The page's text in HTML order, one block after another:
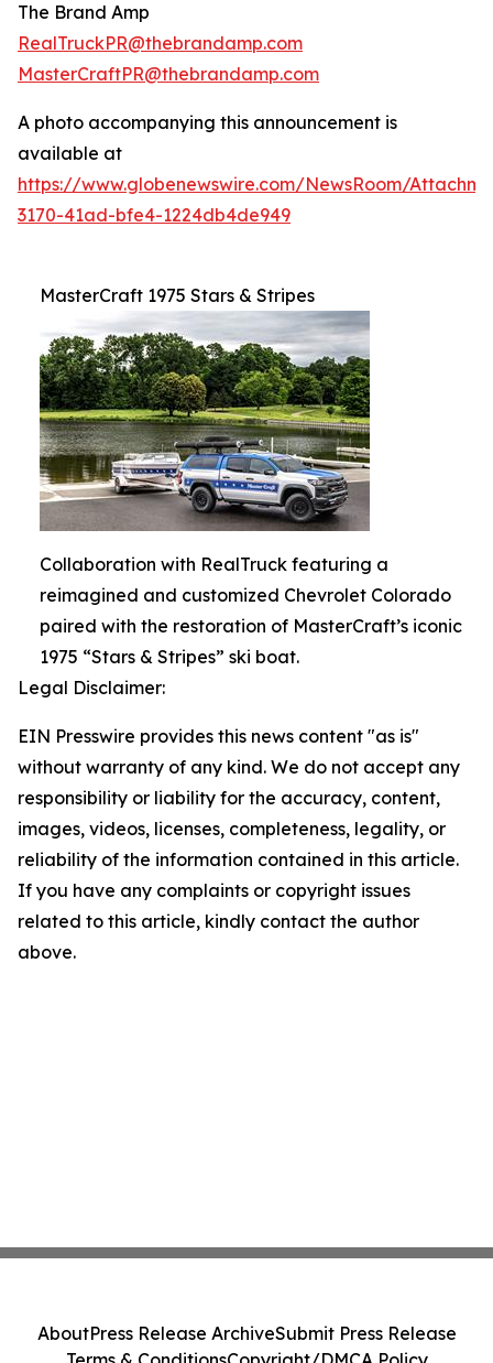
The Brand Amp
RealTruckPR@thebrandamp.com
MasterCraftPR@thebrandamp.com
A photo accompanying this announcement is
available at
https://www.globenewswire.com/NewsRoom/
3170-41ad-bfe4-1224db4de949
MasterCraft 1975 Stars & Stripes
Collaboration with RealTruck featuring a
reimagined and customized Chevrolet Colorado
paired with the restoration of MasterCraft’s iconic
1975 “Stars & Stripes” ski boat.
Legal Disclaimer:
EIN Presswire provides this news content "as is"
without warranty of any kind. We do not accept any
responsibility or liability for the accuracy, content,
images, videos, licenses, completeness, legality, or
reliability of the information contained in this article.
If you have any complaints or copyright issues
related to this article, kindly contact the author
above.
AboutPress Release ArchiveSubmit Press Release